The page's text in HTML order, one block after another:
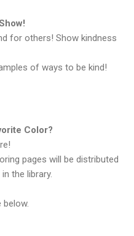
for others! Show kindness
of ways to be kind!
Color?
pages will be distributed
the library.
below.